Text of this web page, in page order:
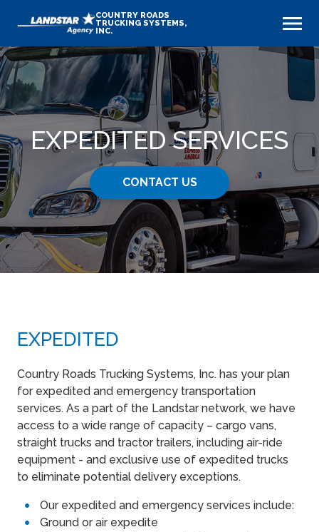
COUNTRY ROADS
TRUCKING SYSTEMS,
INC.
EXPEDITED SERVICES
CONTACT US
EXPEDITED
Country Roads Trucking Systems, Inc. has your plan
for expedited and emergency transportation
services. As a part of the Landstar network, we have
access to a wide range of capacity – cargo vans,
straight trucks and tractor trailers, including air-ride
equipment - and exclusive use of expedited trucks
to eliminate potential delivery exceptions.
Our expedited and emergency services include:
Ground or air expedite